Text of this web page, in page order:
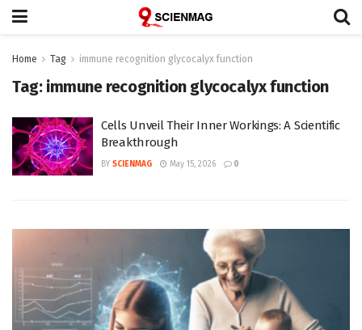
Home Tag immune recognition glycocalyx function
Tag: immune recognition glycocalyx function
Cells Unveil Their Inner Workings: A Scientific
Breakthrough
BY SCIENMAG May 15, 2026 0